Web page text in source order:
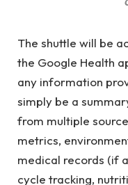
The shuttle will be
the Google Health
any information
simply be a
from multiple
metrics,
medical records (if
cycle tracking,